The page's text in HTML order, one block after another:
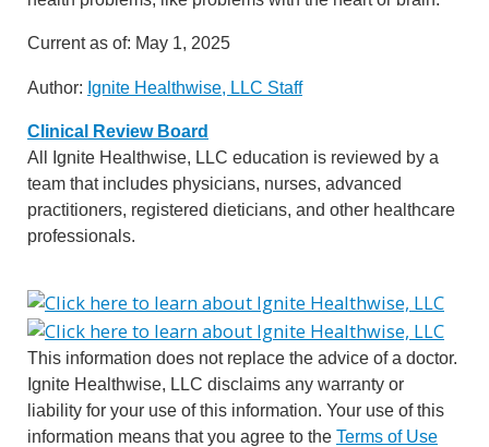
Current as of: May 1, 2025
Author: Ignite Healthwise, LLC Staff
Clinical Review Board
All Ignite Healthwise, LLC education is reviewed by a
team that includes physicians, nurses, advanced
practitioners, registered dieticians, and other healthcare
professionals.
This information does not replace the advice of a doctor.
Ignite Healthwise, LLC disclaims any warranty or
liability for your use of this information. Your use of this
information means that you agree to the Terms of Use